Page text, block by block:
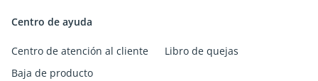
Centro de ayuda
Centro de atención al cliente
Libro de quejas
Baja de producto